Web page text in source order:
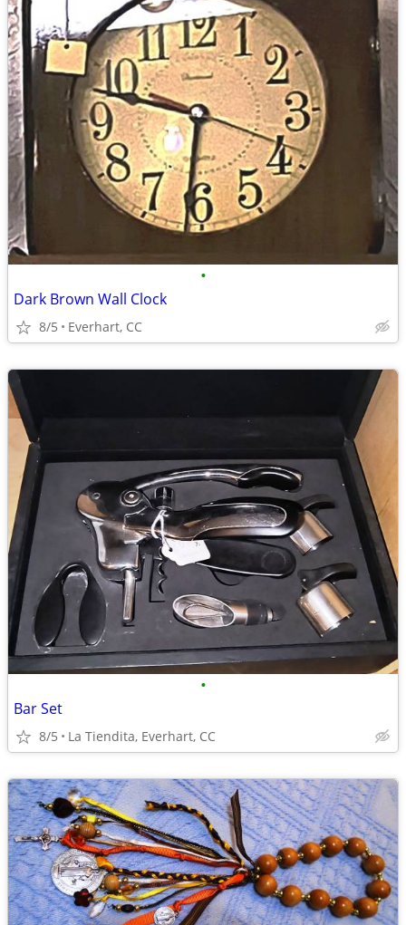
•
Dark Brown Wall Clock
8/5 Everhart, CC
•
Bar Set
8/5 La Tiendita, Everhart, CC